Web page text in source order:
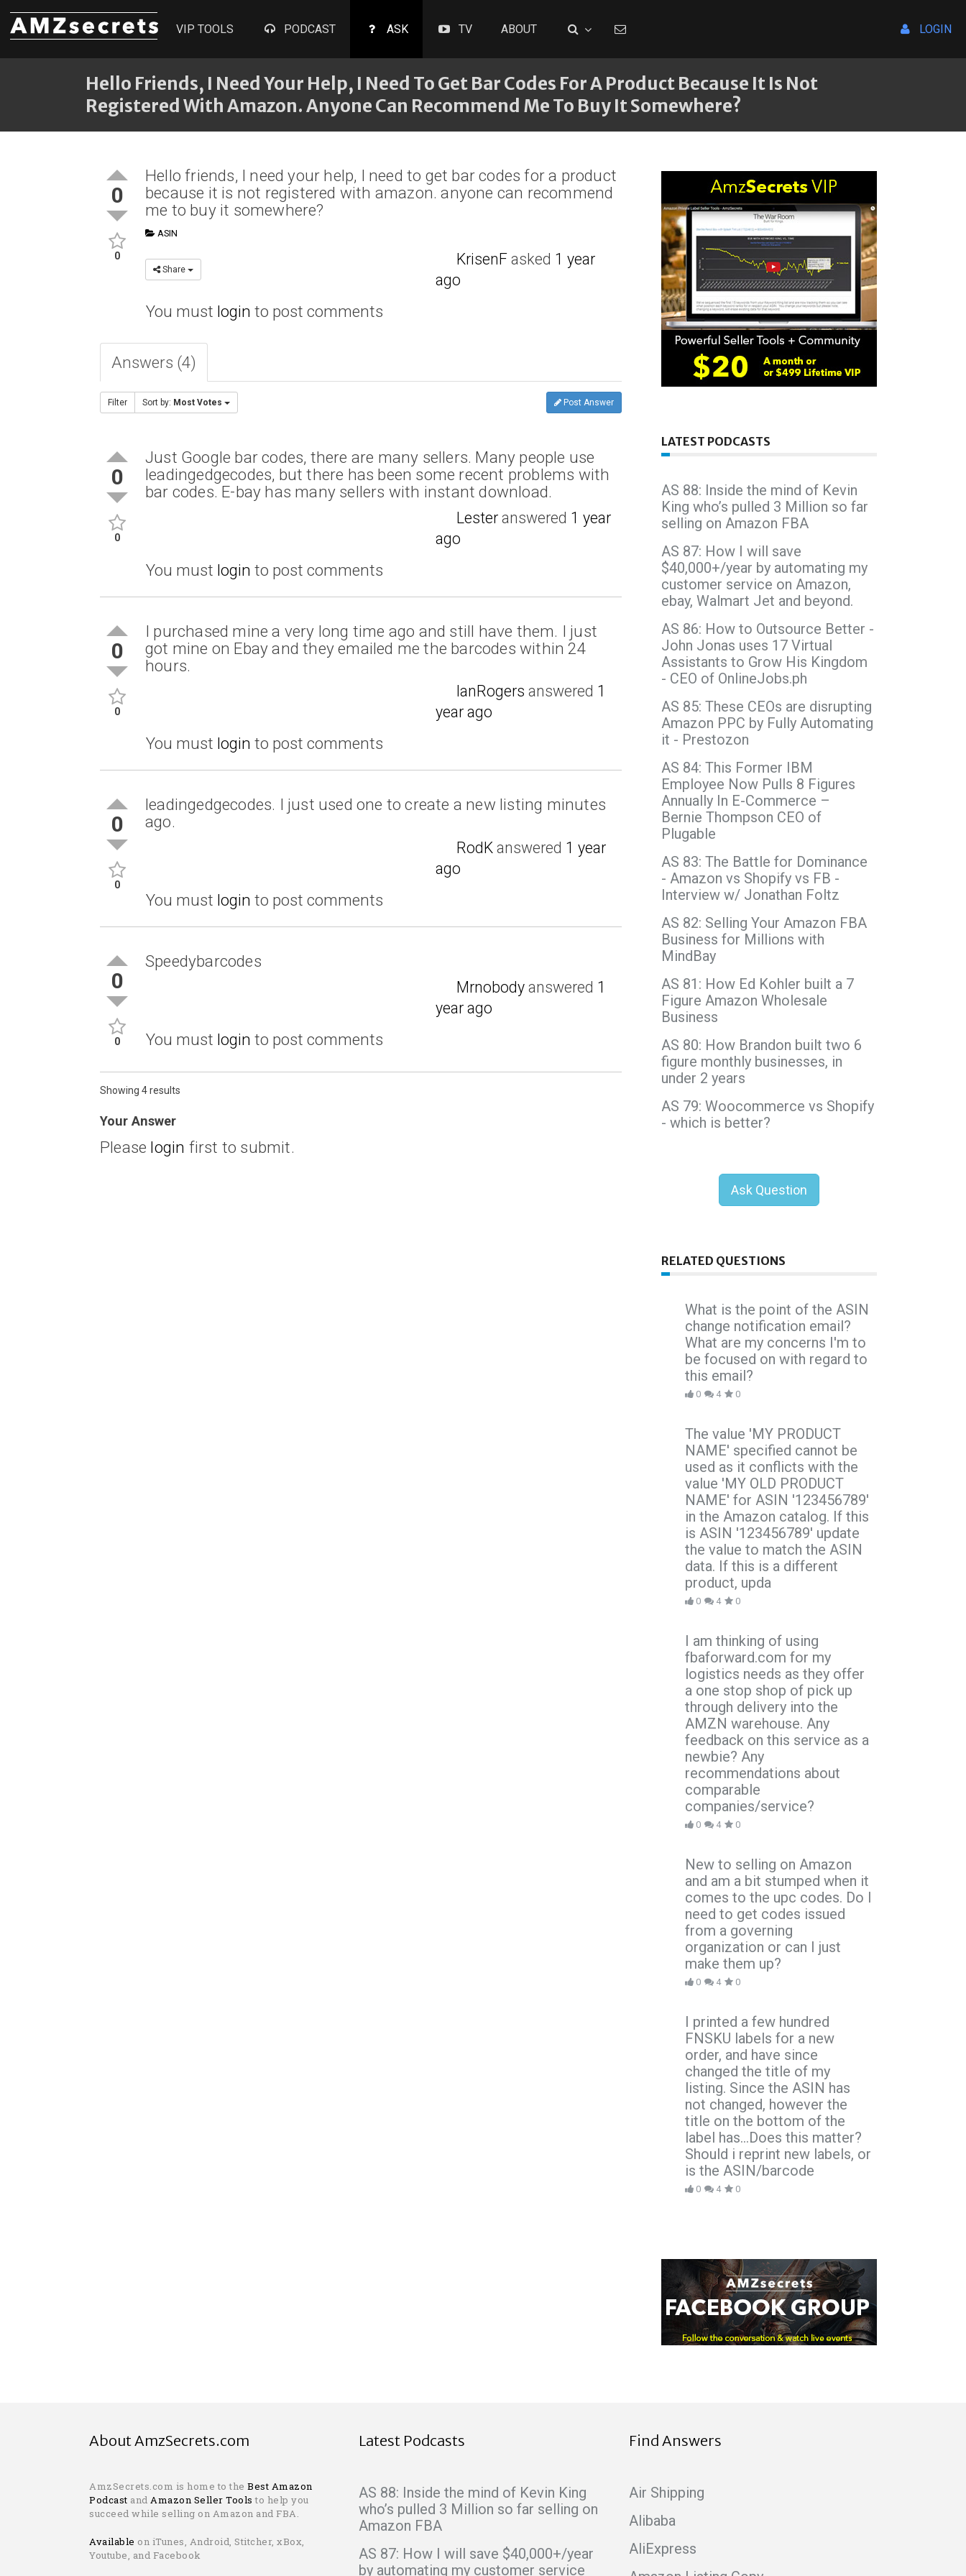
VIP TOOLS PODCAST ASK TV ABOUT LOGIN
Hello Friends, I Need Your Help, I Need To Get Bar Codes For A Product Because It Is Not
Registered With Amazon. Anyone Can Recommend Me To Buy It Somewhere?
0
0
Hello friends, I need your help, I need to get bar codes for a product
because it is not registered with amazon. anyone can recommend
me to buy it somewhere?
ASIN
Share
KrisenF asked 1 year
ago
You must login to post comments
Answers (4)
Filter Sort by: Most Votes Post Answer
0
0
Just Google bar codes, there are many sellers. Many people use
leadingedgecodes, but there has been some recent problems with
bar codes. E-bay has many sellers with instant download.
Lester answered 1 year
ago
You must login to post comments
0
0
I purchased mine a very long time ago and still have them. I just
got mine on Ebay and they emailed me the barcodes within 24
hours.
IanRogers answered 1
year ago
You must login to post comments
0
0
leadingedgecodes. I just used one to create a new listing minutes
ago.
RodK answered 1 year
ago
You must login to post comments
0
0
Speedybarcodes
Mrnobody answered 1
year ago
You must login to post comments
Showing 4 results
Your Answer
Please login first to submit.
LATEST PODCASTS
AS 88: Inside the mind of Kevin
King who’s pulled 3 Million so far
selling on Amazon FBA
AS 87: How I will save
$40,000+/year by automating my
customer service on Amazon,
ebay, Walmart Jet and beyond.
AS 86: How to Outsource Better -
John Jonas uses 17 Virtual
Assistants to Grow His Kingdom
- CEO of OnlineJobs.ph
AS 85: These CEOs are disrupting
Amazon PPC by Fully Automating
it - Prestozon
AS 84: This Former IBM
Employee Now Pulls 8 Figures
Annually In E-Commerce –
Bernie Thompson CEO of
Plugable
AS 83: The Battle for Dominance
- Amazon vs Shopify vs FB -
Interview w/ Jonathan Foltz
AS 82: Selling Your Amazon FBA
Business for Millions with
MindBay
AS 81: How Ed Kohler built a 7
Figure Amazon Wholesale
Business
AS 80: How Brandon built two 6
figure monthly businesses, in
under 2 years
AS 79: Woocommerce vs Shopify
- which is better?
Ask Question
RELATED QUESTIONS
What is the point of the ASIN
change notification email?
What are my concerns I'm to
be focused on with regard to
this email?
0 4 0
The value 'MY PRODUCT
NAME' specified cannot be
used as it conflicts with the
value 'MY OLD PRODUCT
NAME' for ASIN '123456789'
in the Amazon catalog. If this
is ASIN '123456789' update
the value to match the ASIN
data. If this is a different
product, upda
0 4 0
I am thinking of using
fbaforward.com for my
logistics needs as they offer
a one stop shop of pick up
through delivery into the
AMZN warehouse. Any
feedback on this service as a
newbie? Any
recommendations about
comparable
companies/service?
0 4 0
New to selling on Amazon
and am a bit stumped when it
comes to the upc codes. Do I
need to get codes issued
from a governing
organization or can I just
make them up?
0 4 0
I printed a few hundred
FNSKU labels for a new
order, and have since
changed the title of my
listing. Since the ASIN has
not changed, however the
title on the bottom of the
label has...Does this matter?
Should i reprint new labels, or
is the ASIN/barcode
0 4 0
About AmzSecrets.com
AmzSecrets.com is home to the Best Amazon
Podcast and Amazon Seller Tools to help you
succeed while selling on Amazon and FBA.
Available on iTunes, Android, Stitcher, xBox,
Youtube, and Facebook
Latest Podcasts
AS 88: Inside the mind of Kevin King
who’s pulled 3 Million so far selling on
Amazon FBA
AS 87: How I will save $40,000+/year
by automating my customer service
Find Answers
Air Shipping
Alibaba
AliExpress